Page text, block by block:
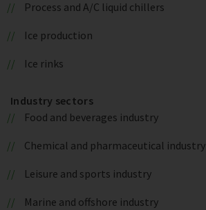
Process and A/C liquid chillers
Ice production
Ice rinks
Industry sectors
Food and beverages industry
Chemical and pharmaceutical industry
Leisure and sports industry
Marine and offshore industry